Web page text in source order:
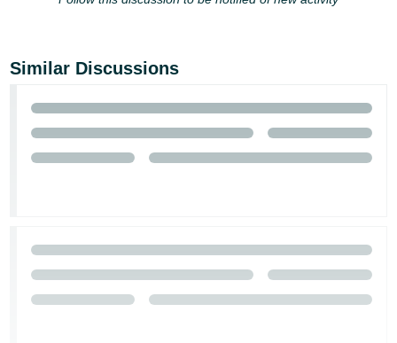
Similar Discussions